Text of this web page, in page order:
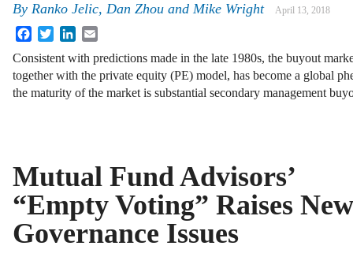
By Ranko Jelic, Dan Zhou and Mike Wright April 13, 2018
FacebookTwitterLinkedIn
Consistent with predictions made in the late 1980s, the buyout
together with the private equity (PE) model, has become a global
the maturity of the market is substantial secondary management
Mutual Fund Advisors’
“Empty Voting” Raises New
Governance Issues